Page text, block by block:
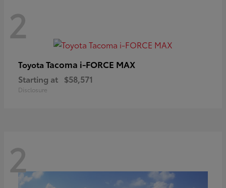
2
Toyota Tacoma i-FORCE MAX
Starting at $58,571
Disclosure
2